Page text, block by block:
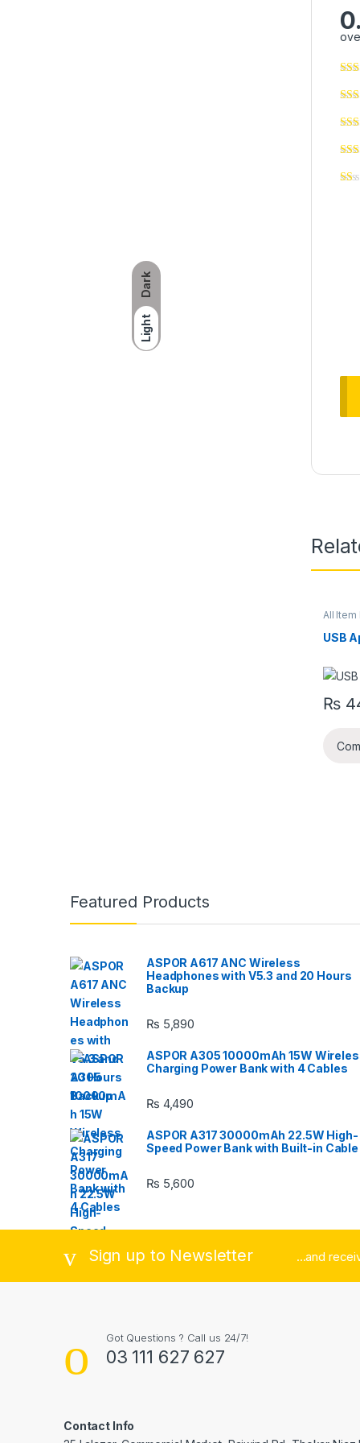
Dark
Light
All Item
USB
₨
e
Featured Products
ASPOR A617 ANC Wireless
Headphones with V5.3 and 20 Hours
Backup
₨ 5,890
ASPOR A305 10000mAh 15W
Charging Power Bank with 4 Cables
₨ 4,490
ASPOR A317 30000mAh 22.5W High-
Speed Power Bank with Built-in Cable
₨ 5,600
Sign up to Newsletter ...and
Got Questions ? Call us 24/7!
03 111 627 627
Contact Info